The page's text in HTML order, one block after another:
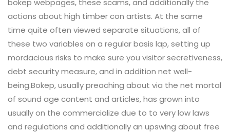
bokep webpages, these scams, and additionally the
actions about high timber con artists. At the same
time quite often viewed separate situations, all of
these two variables on a regular basis lap, setting up
mordacious risks to make sure you visitor secretiveness,
debt security measure, and in addition net well-
being.Bokep, usually preaching about via the net mortal
of sound age content and articles, has grown into
usually on the commercialize due to to very low laws
and regulations and additionally an upswing about free